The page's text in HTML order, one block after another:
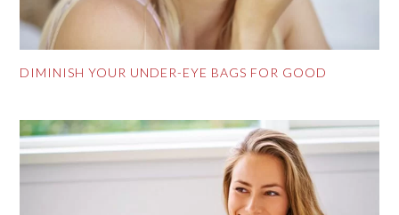
DIMINISH YOUR UNDER-EYE BAGS FOR GOOD